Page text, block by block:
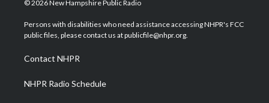
t
e
a
g
a
m
u
b
b
o
e
d
© 2026 New Hampshire Public Radio
Persons with disabilities who need assistance accessing NHPR's FCC
public files, please contact us at publicfile@nhpr.org.
Contact NHPR
NHPR Radio Schedule